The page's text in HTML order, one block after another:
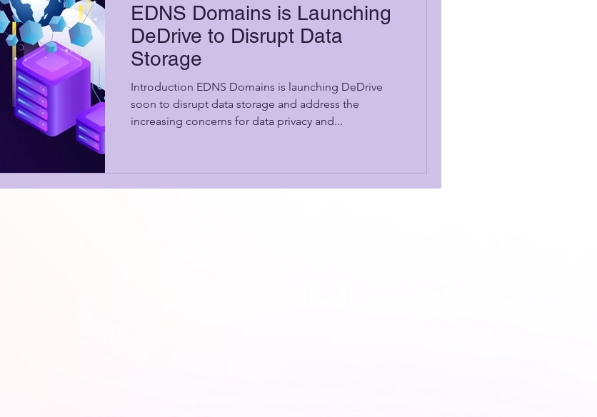
EDNS Domains is Launching
DeDrive to Disrupt Data
Storage
Introduction EDNS Domains is launching DeDrive
soon to disrupt data storage and address the
increasing concerns for data privacy and...